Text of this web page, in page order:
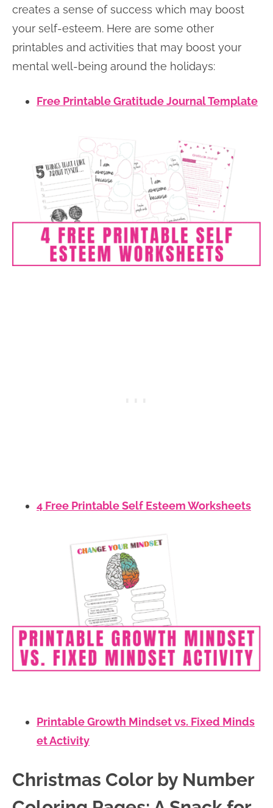
creates a sense of success which may boost
your self-esteem. Here are some other
printables and activities that may boost your
mental well-being around the holidays:
Free Printable Gratitude Journal Template
4 Free Printable Self Esteem Worksheets
Printable Growth Mindset vs. Fixed Minds
et Activity
Christmas Color by Number